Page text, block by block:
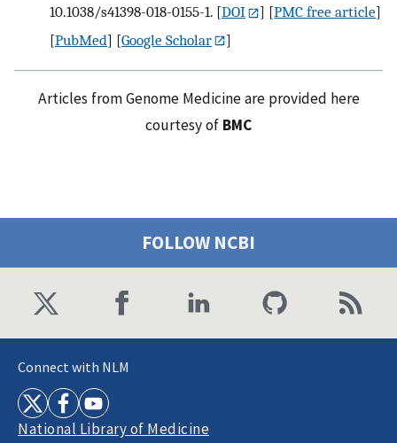
10.1038/s41398-018-0155-1. [DOI ] [PMC free article]
[PubMed] [Google Scholar ]
Articles from Genome Medicine are provided here
courtesy of BMC
FOLLOW NCBI
Connect with NLM
National Library of Medicine